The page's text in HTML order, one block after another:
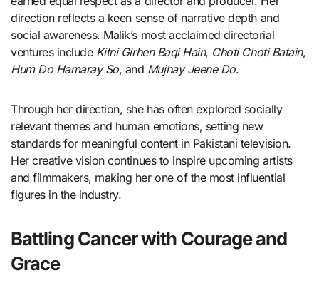
direction reflects a keen sense of narrative depth and
social awareness. Malik’s most acclaimed directorial
ventures include Kitni Girhen Baqi Hain, Choti Choti Batain,
Hum Do Hamaray So, and Mujhay Jeene Do.
Through her direction, she has often explored socially
relevant themes and human emotions, setting new
standards for meaningful content in Pakistani television.
Her creative vision continues to inspire upcoming artists
and filmmakers, making her one of the most influential
figures in the industry.
Battling Cancer with Courage and
Grace